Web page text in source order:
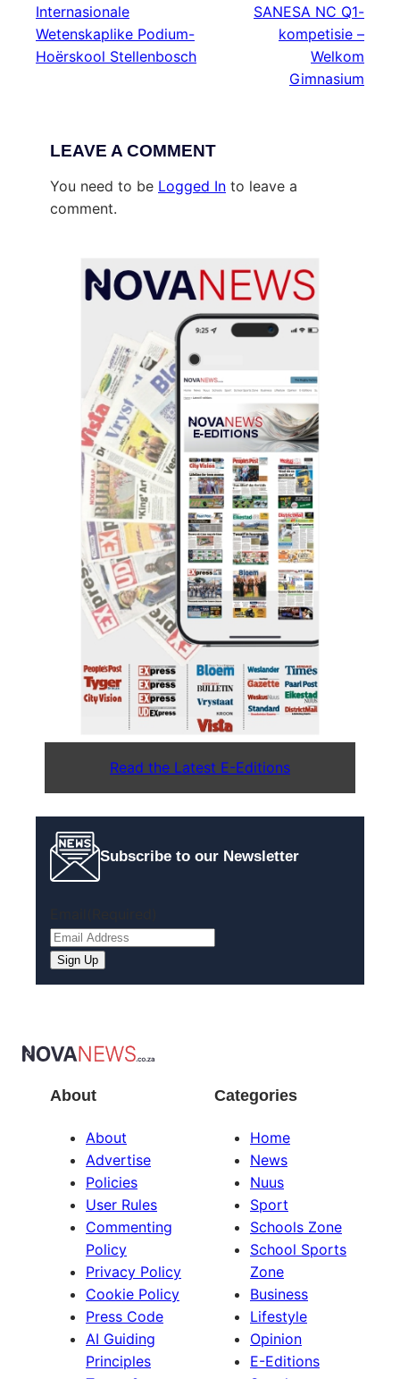
Internasionale
Wetenskaplike Podium-
Hoërskool Stellenbosch
SANESA NC Q1-
kompetisie –
Welkom
Gimnasium
LEAVE A COMMENT
You need to be Logged In to leave a
comment.
Read the Latest E-Editions
Subscribe to our Newsletter
About
About
Advertise
Policies
User Rules
Commenting
Policy
Privacy Policy
Cookie Policy
Press Code
AI Guiding
Principles
Categories
Home
News
Nuus
Sport
Schools Zone
School Sports
Zone
Business
Lifestyle
Opinion
E-Editions